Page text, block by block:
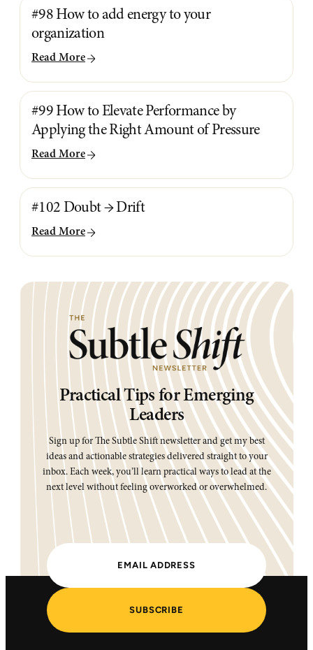
#98 How to add energy to your
organization
Read More
#99 How to Elevate Performance by
Applying the Right Amount of Pressure
Read More
#102 Doubt → Drift
Read More
Practical Tips for Emerging
Leaders
Sign up for The Subtle Shift newsletter and get my best
ideas and actionable strategies delivered straight to your
inbox. Each week, you’ll learn practical ways to lead at the
next level without feeling overworked or overwhelmed.
SUBSCRIBE